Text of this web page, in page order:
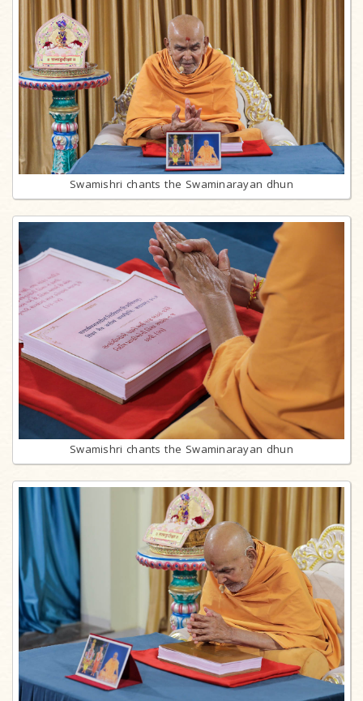
Swamishri chants the Swaminarayan dhun
Swamishri chants the Swaminarayan dhun